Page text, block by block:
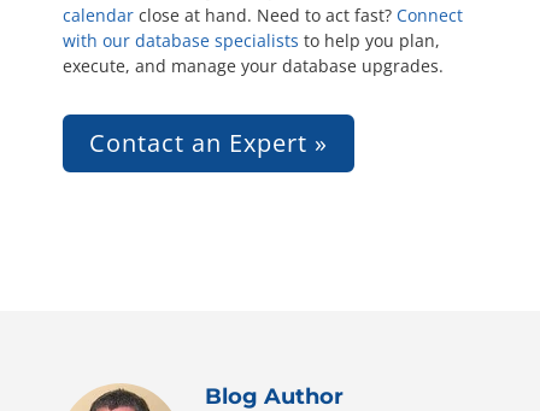
calendarclose at hand. Need to act fast? Connect
with our database specialists to help you plan,
execute, and manage your database upgrades.
Contact an Expert »
Blog Author